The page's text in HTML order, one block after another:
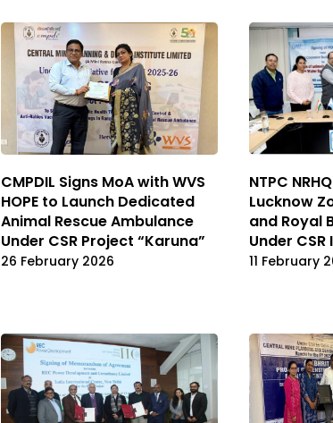
CMPDIL Signs MoA with WVS
HOPE to Launch Dedicated
Animal Rescue Ambulance
Under CSR Project “Karuna”
26 February 2026
NTPC
Lucknow
and Royal
Under
11 February